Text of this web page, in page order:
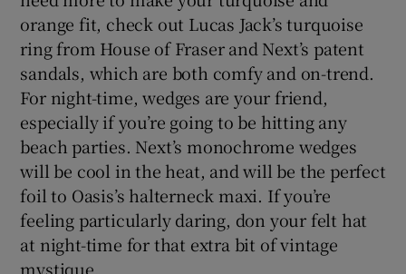
Show History sub sections
Show Sponsored sub sections
orange fit, check out Lucas Jack’s turquoise
ring from House of Fraser and Next’s patent
sandals, which are both comfy and on-trend.
For night-time, wedges are your friend,
especially if you’re going to be hitting any
beach parties. Next’s monochrome wedges
will be cool in the heat, and will be the perfect
foil to Oasis’s halterneck maxi. If you’re
feeling particularly daring, don your felt hat
at night-time for that extra bit of vintage
mystique.